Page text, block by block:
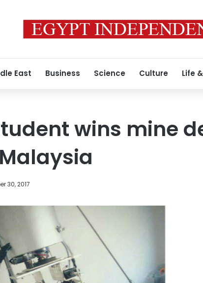
East Business Science Culture Life
wins mine
30, 2017